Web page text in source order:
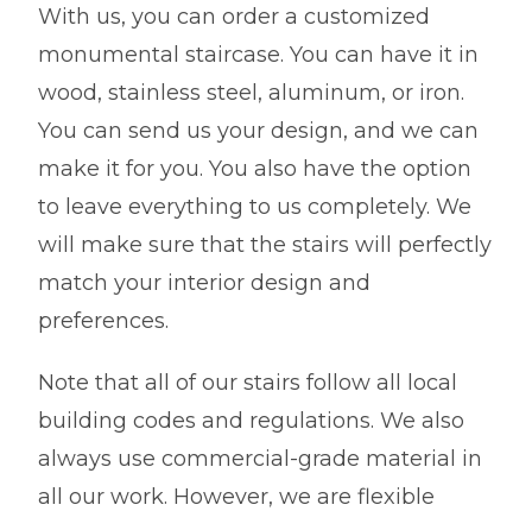
With us, you can order a customized
monumental staircase. You can have it in
wood, stainless steel, aluminum, or iron.
You can send us your design, and we can
make it for you. You also have the option
to leave everything to us completely. We
will make sure that the stairs will perfectly
match your interior design and
preferences.
Note that all of our stairs follow all local
building codes and regulations. We also
always use commercial-grade material in
all our work. However, we are flexible